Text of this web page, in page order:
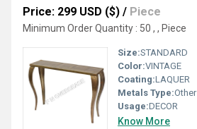
Price: 299 USD ($) / Piece
Minimum Order Quantity : 50 , , Piece
Size:STANDARD
Color:VINTAGE
Coating:LAQUER
Metals Type:Other
Usage:DECOR
Know More